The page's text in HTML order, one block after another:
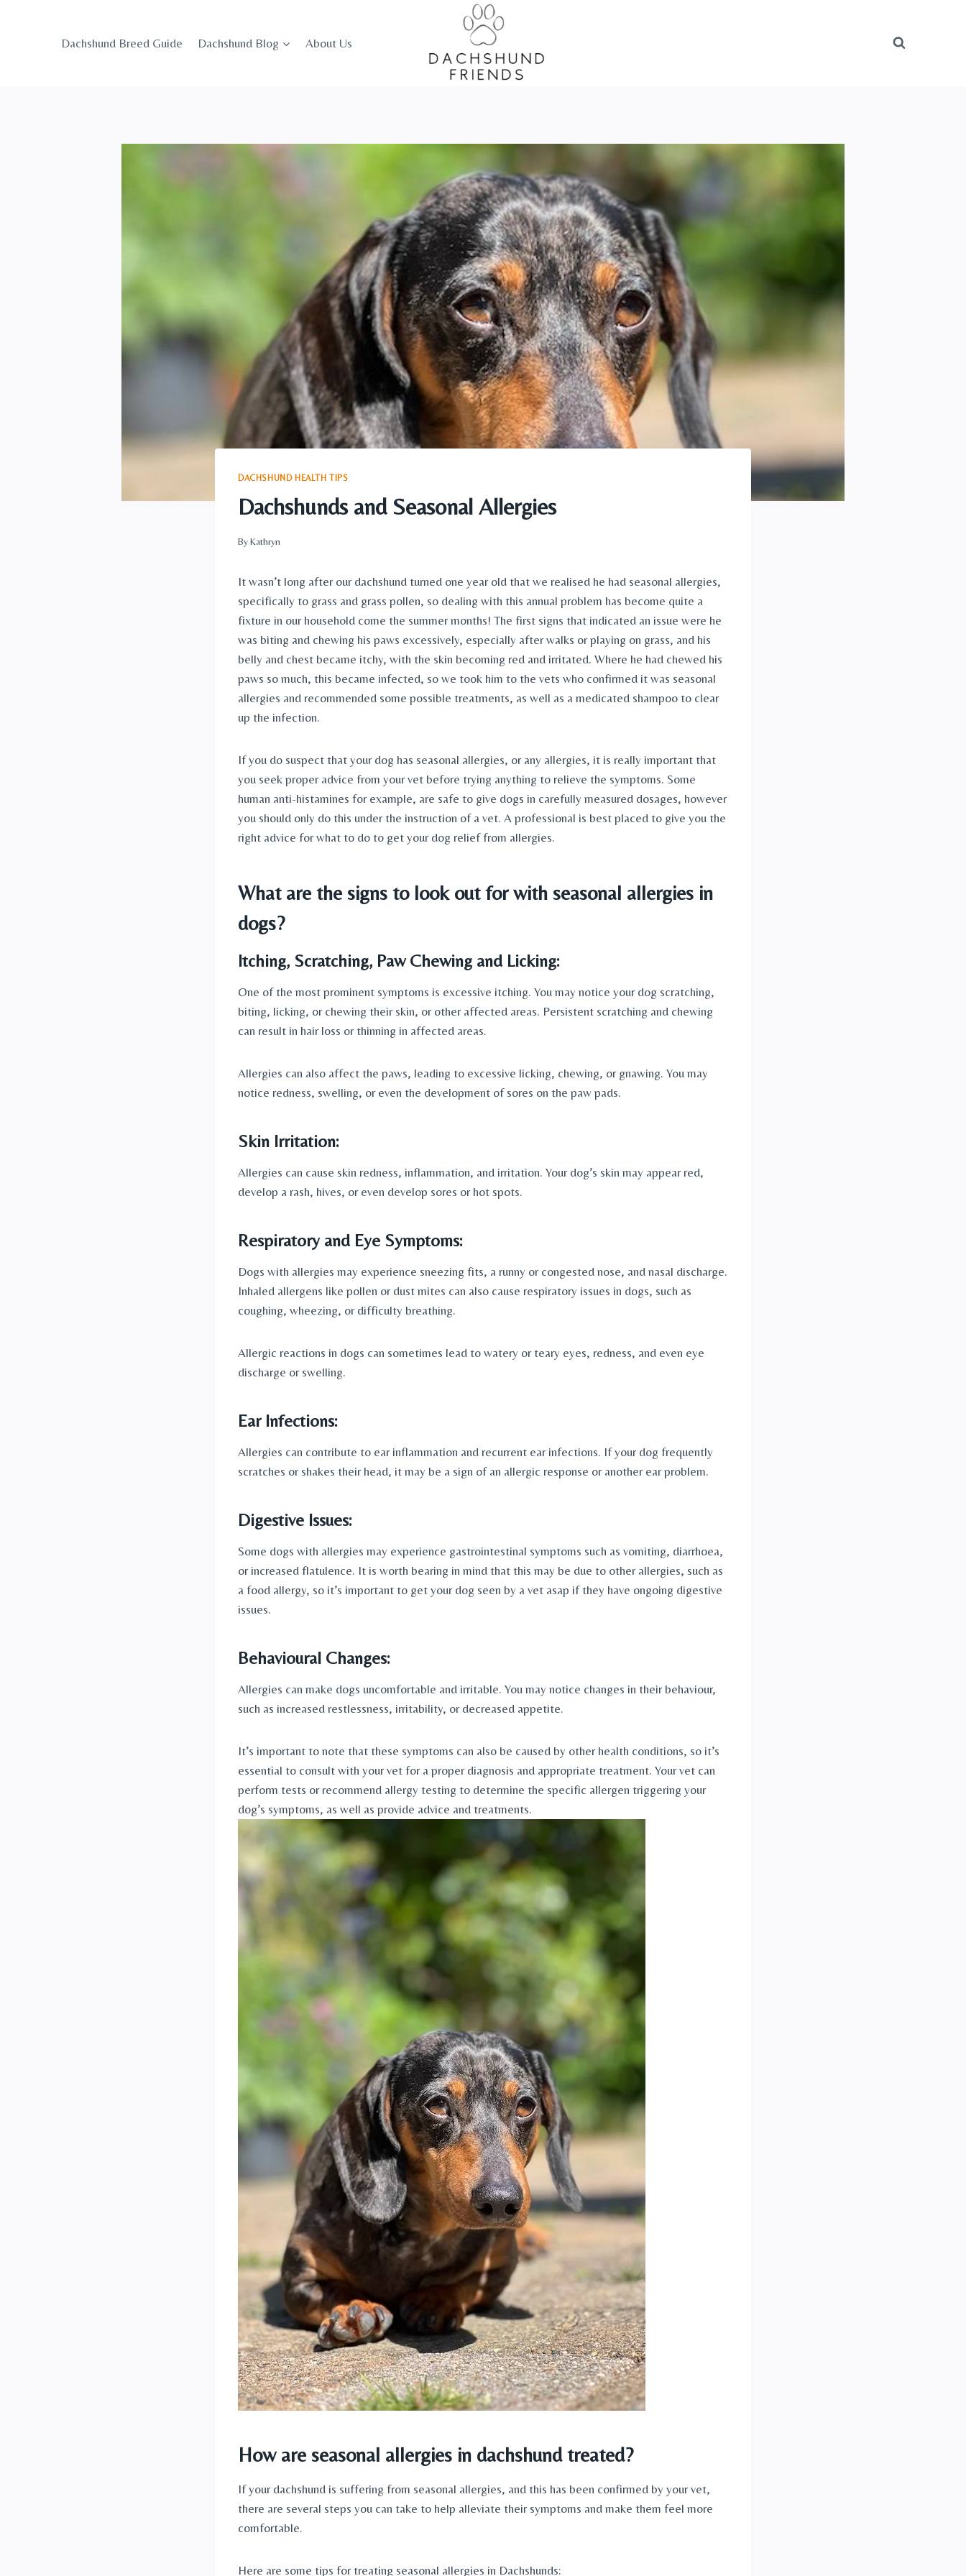
Dachshund Breed Guide Dachshund Blog About Us
DACHSHUND HEALTH TIPS
Dachshunds and Seasonal Allergies
ByKathryn
It wasn’t long after our dachshund turned one year old that we realised he had seasonal allergies,
specifically to grass and grass pollen, so dealing with this annual problem has become quite a
fixture in our household come the summer months! The first signs that indicated an issue were he
was biting and chewing his paws excessively, especially after walks or playing on grass, and his
belly and chest became itchy, with the skin becoming red and irritated. Where he had chewed his
paws so much, this became infected, so we took him to the vets who confirmed it was seasonal
allergies and recommended some possible treatments, as well as a medicated shampoo to clear
up the infection.
If you do suspect that your dog has seasonal allergies, or any allergies, it is really important that
you seek proper advice from your vet before trying anything to relieve the symptoms. Some
human anti-histamines for example, are safe to give dogs in carefully measured dosages, however
you should only do this under the instruction of a vet. A professional is best placed to give you the
right advice for what to do to get your dog relief from allergies.
What are the signs to look out for with seasonal allergies in
dogs?
Itching, Scratching, Paw Chewing and Licking:
One of the most prominent symptoms is excessive itching. You may notice your dog scratching,
biting, licking, or chewing their skin, or other affected areas. Persistent scratching and chewing
can result in hair loss or thinning in affected areas.
Allergies can also affect the paws, leading to excessive licking, chewing, or gnawing. You may
notice redness, swelling, or even the development of sores on the paw pads.
Skin Irritation:
Allergies can cause skin redness, inflammation, and irritation. Your dog’s skin may appear red,
develop a rash, hives, or even develop sores or hot spots.
Respiratory and Eye Symptoms:
Dogs with allergies may experience sneezing fits, a runny or congested nose, and nasal discharge.
Inhaled allergens like pollen or dust mites can also cause respiratory issues in dogs, such as
coughing, wheezing, or difficulty breathing.
Allergic reactions in dogs can sometimes lead to watery or teary eyes, redness, and even eye
discharge or swelling.
Ear Infections:
Allergies can contribute to ear inflammation and recurrent ear infections. If your dog frequently
scratches or shakes their head, it may be a sign of an allergic response or another ear problem.
Digestive Issues:
Some dogs with allergies may experience gastrointestinal symptoms such as vomiting, diarrhoea,
or increased flatulence. It is worth bearing in mind that this may be due to other allergies, such as
a food allergy, so it’s important to get your dog seen by a vet asap if they have ongoing digestive
issues.
Behavioural Changes:
Allergies can make dogs uncomfortable and irritable. You may notice changes in their behaviour,
such as increased restlessness, irritability, or decreased appetite.
It’s important to note that these symptoms can also be caused by other health conditions, so it’s
essential to consult with your vet for a proper diagnosis and appropriate treatment. Your vet can
perform tests or recommend allergy testing to determine the specific allergen triggering your
dog’s symptoms, as well as provide advice and treatments.
How are seasonal allergies in dachshund treated?
If your dachshund is suffering from seasonal allergies, and this has been confirmed by your vet,
there are several steps you can take to help alleviate their symptoms and make them feel more
comfortable.
Here are some tips for treating seasonal allergies in Dachshunds: